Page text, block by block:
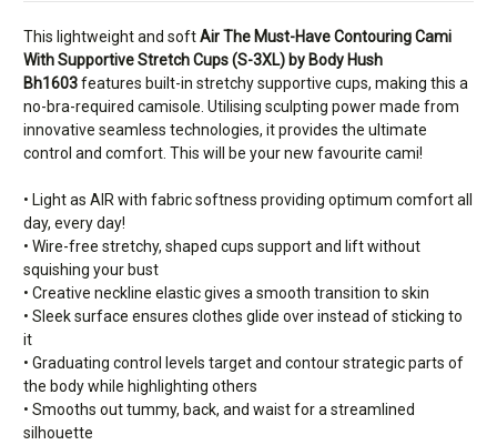
This lightweight and softAir The Must-Have Contouring Cami
With Supportive Stretch Cups (S-3XL) by Body Hush
Bh1603features built-in stretchy supportive cups, making this a
no-bra-required camisole. Utilising sculpting power made from
innovative seamless technologies, it provides the ultimate
control and comfort. This will be your new favourite cami!
• Light as AIR with fabric softness providing optimum comfort all
day, every day!
• Wire-free stretchy, shaped cups support and lift without
squishing your bust
• Creative neckline elastic gives a smooth transition to skin
• Sleek surface ensures clothes glide over instead of sticking to
it
• Graduating control levels target and contour strategic parts of
the body while highlighting others
• Smooths out tummy, back, and waist for a streamlined
silhouette